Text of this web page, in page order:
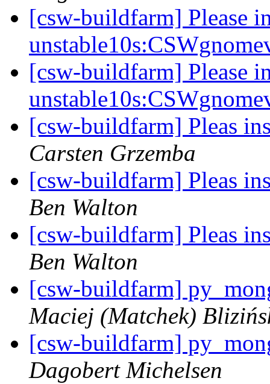
[csw-buildfarm] Please
[csw-buildfarm] Please
[csw-buildfarm] Pleas
Carsten Grzemba
[csw-buildfarm] Pleas
Ben Walton
[csw-buildfarm] Pleas
Ben Walton
[csw-buildfarm]
Maciej (Matchek)
[csw-buildfarm]
Dagobert Michelsen